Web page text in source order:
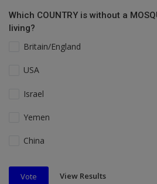
Which COUNTRY is without a
living?
Britain/England
USA
Israel
Yemen
China
Vote View Results